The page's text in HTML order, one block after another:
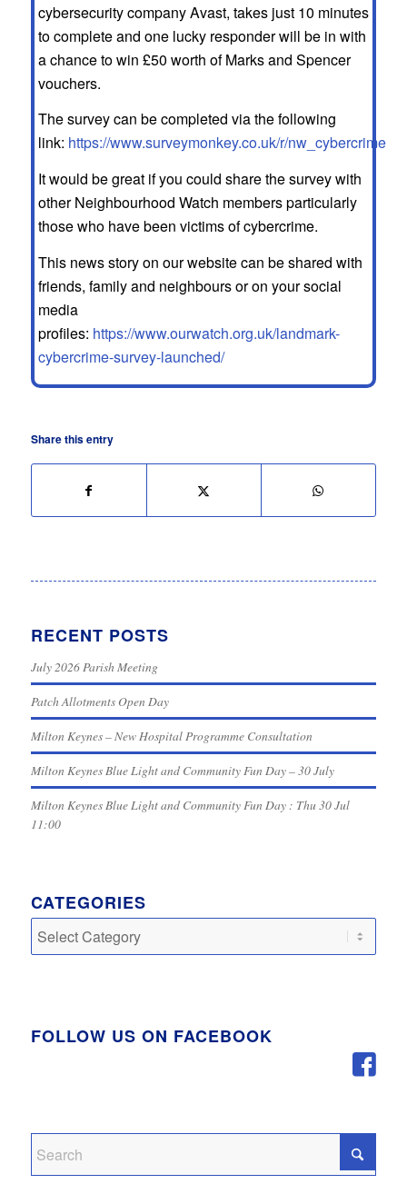
cybersecurity company Avast, takes just 10 minutes
to complete and one lucky responder will be in with
a chance to win £50 worth of Marks and Spencer
vouchers.
The survey can be completed via the following
link: https://www.surveymonkey.co.uk/r/nw_cybercrime
It would be great if you could share the survey with
other Neighbourhood Watch members particularly
those who have been victims of cybercrime.
This news story on our website can be shared with
friends, family and neighbours or on your social
media
profiles: https://www.ourwatch.org.uk/landmark-
cybercrime-survey-launched/
Share this entry
RECENT POSTS
July 2026 Parish Meeting
Patch Allotments Open Day
Milton Keynes – New Hospital Programme Consultation
Milton Keynes Blue Light and Community Fun Day – 30 July
Milton Keynes Blue Light and Community Fun Day : Thu 30 Jul
11:00
CATEGORIES
Categories
FOLLOW US ON FACEBOOK